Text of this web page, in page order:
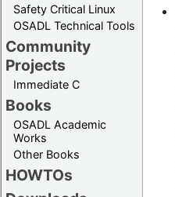
Safety Critical Linux
OSADL Technical Tools
Community
Projects
Immediate C
Books
OSADL Academic
Works
Other Books
HOWTOs